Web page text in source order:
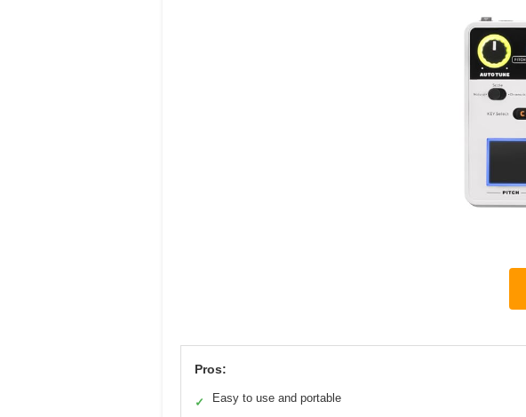
Pros:
✓ Easy to use and portable